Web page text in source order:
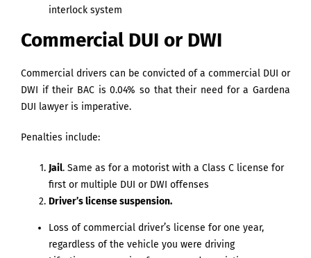
interlock system
Commercial DUI or DWI
Commercial drivers can be convicted of a commercial DUI or
DWI if their BAC is 0.04% so that their need for a Gardena
DUI lawyer is imperative.
Penalties include:
Jail. Same as for a motorist with a Class C license for
first or multiple DUI or DWI offenses
Driver’s license suspension.
Loss of commercial driver’s license for one year,
regardless of the vehicle you were driving